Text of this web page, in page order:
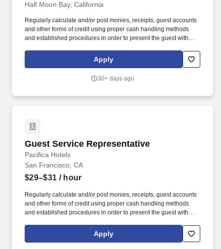
Half Moon Bay, California
Regularly calculate and/or post monies, receipts, guest accounts
and other forms of credit using proper cash handling methods
and established procedures in order to present the guest with
equipment by accepting incoming calls and assisting out-going
calls, setting wake-up calls and communicating to guests to
Apply
30+ days ago
Guest Service Representative
Pacifica Hotels
Guest Service Representative
San Francisco, CA
$29–$31 / hour
Regularly calculate and/or post monies, receipts, guest accounts
and other forms of credit using proper cash handling methods
and established procedures in order to present the guest with
equipment by accepting incoming calls and assisting out-going
calls, setting wake-up calls and communicating to guests to
Apply